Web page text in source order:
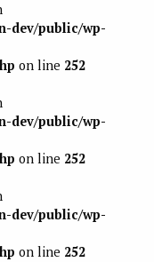
dev/public/wp-
on line 252
dev/public/wp-
on line 252
dev/public/wp-
on line 252